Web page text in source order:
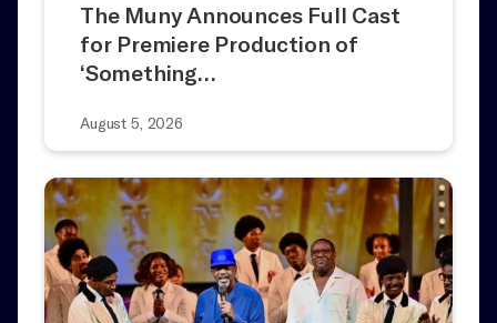
The Muny Announces Full Cast
for Premiere Production of
‘Something…
August 5, 2026